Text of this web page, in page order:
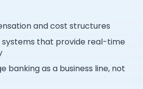
and cost structures
systems that provide real-time
banking as a business line, not